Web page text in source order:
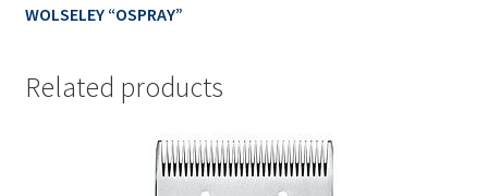
WOLSELEY “OSPRAY”
Related products